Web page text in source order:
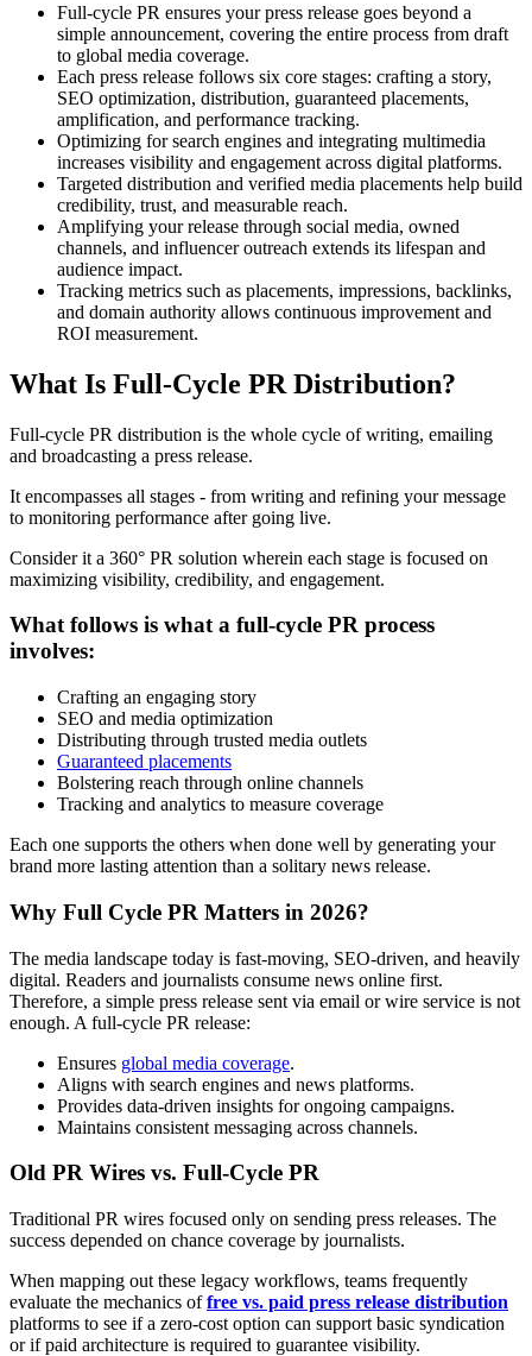
Full-cycle PR ensures your press release goes beyond a
simple announcement, covering the entire process from draft
to global media coverage.
Each press release follows six core stages: crafting a story,
SEO optimization, distribution, guaranteed placements,
amplification, and performance tracking.
Optimizing for search engines and integrating multimedia
increases visibility and engagement across digital platforms.
Targeted distribution and verified media placements help build
credibility, trust, and measurable reach.
Amplifying your release through social media, owned
channels, and influencer outreach extends its lifespan and
audience impact.
Tracking metrics such as placements, impressions, backlinks,
and domain authority allows continuous improvement and
ROI measurement.
What Is Full-Cycle PR Distribution?
Full-cycle PR distribution is the whole cycle of writing, emailing
and broadcasting a press release.
It encompasses all stages - from writing and refining your message
to monitoring performance after going live.
Consider it a 360° PR solution wherein each stage is focused on
maximizing visibility, credibility, and engagement.
What follows is what a full-cycle PR process
involves:
Crafting an engaging story
SEO and media optimization
Distributing through trusted media outlets
Guaranteed placements
Bolstering reach through online channels
Tracking and analytics to measure coverage
Each one supports the others when done well by generating your
brand more lasting attention than a solitary news release.
Why Full Cycle PR Matters in 2026?
The media landscape today is fast-moving, SEO-driven, and heavily
digital. Readers and journalists consume news online first.
Therefore, a simple press release sent via email or wire service is not
enough. A full-cycle PR release:
Ensures global media coverage.
Aligns with search engines and news platforms.
Provides data-driven insights for ongoing campaigns.
Maintains consistent messaging across channels.
Old PR Wires vs. Full-Cycle PR
Traditional PR wires focused only on sending press releases. The
success depended on chance coverage by journalists.
When mapping out these legacy workflows, teams frequently
evaluate the mechanics offree vs. paid press release distribution
platforms to see if a zero-cost option can support basic syndication
or if paid architecture is required to guarantee visibility.